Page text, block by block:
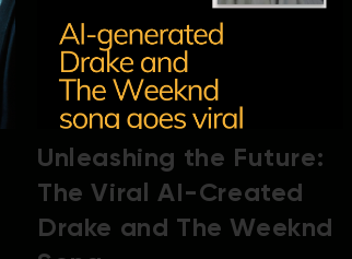
Unleashing the Future:
The Viral AI-Created
Drake and The Weeknd